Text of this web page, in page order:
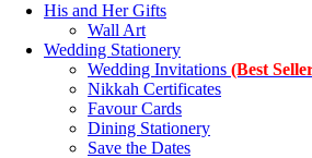
His and Her Gifts
Wall Art
Wedding Stationery
Wedding Invitations (Best
Nikkah Certificates
Favour Cards
Dining Stationery
Save the Dates